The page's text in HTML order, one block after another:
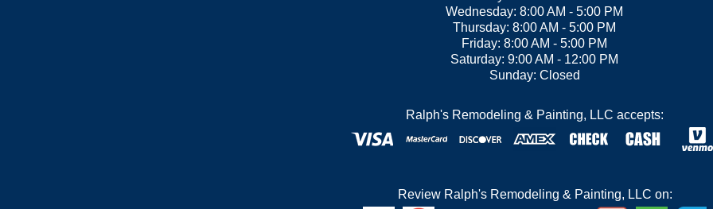
Wednesday: 8:00 AM - 5:00 PM
Thursday: 8:00 AM - 5:00 PM
Friday: 8:00 AM - 5:00 PM
Saturday: 9:00 AM - 12:00 PM
Sunday: Closed
Ralph's Remodeling & Painting, LLC accepts:
Review Ralph's Remodeling & Painting, LLC on: